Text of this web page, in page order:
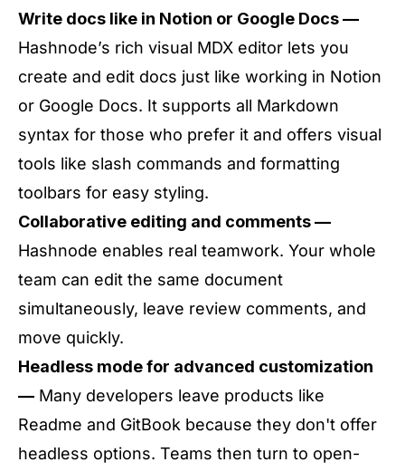
Write docs like in Notion or Google Docs —
Hashnode’s rich visual MDX editor lets you
create and edit docs just like working in Notion
or Google Docs. It supports all Markdown
syntax for those who prefer it and offers visual
tools like slash commands and formatting
toolbars for easy styling.
Collaborative editing and comments —
Hashnode enables real teamwork. Your whole
team can edit the same document
simultaneously, leave review comments, and
move quickly.
Headless mode for advanced customization
— Many developers leave products like
Readme and GitBook because they don't offer
headless options. Teams then turn to open-